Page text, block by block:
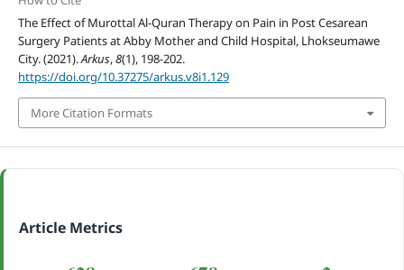
The Effect of Murottal Al-Quran Therapy on Pain in Post Cesarean
Surgery Patients at Abby Mother and Child Hospital, Lhokseumawe
City. (2021).Arkus,8(1), 198-202.
https://doi.org/10.37275/arkus.v8i1.129
More Citation Formats
Article Metrics